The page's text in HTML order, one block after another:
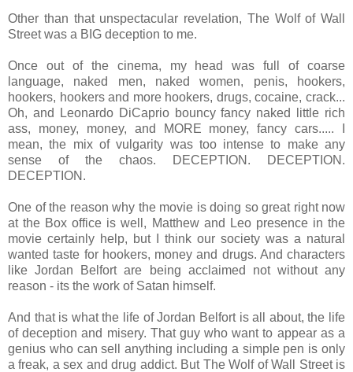
Other than that unspectacular revelation, The Wolf of Wall
Street was a BIG deception to me.
Once out of the cinema, my head was full of coarse
language, naked men, naked women, penis, hookers,
hookers, hookers and more hookers, drugs, cocaine, crack...
Oh, and Leonardo DiCaprio bouncy fancy naked little rich
ass, money, money, and MORE money, fancy cars..... I
mean, the mix of vulgarity was too intense to make any
sense of the chaos. DECEPTION. DECEPTION.
DECEPTION.
One of the reason why the movie is doing so great right now
at the Box office is well, Matthew and Leo presence in the
movie certainly help, but I think our society was a natural
wanted taste for hookers, money and drugs. And characters
like Jordan Belfort are being acclaimed not without any
reason - its the work of Satan himself.
And that is what the life of Jordan Belfort is all about, the life
of deception and misery. That guy who want to appear as a
genius who can sell anything including a simple pen is only
a freak, a sex and drug addict. But The Wolf of Wall Street is